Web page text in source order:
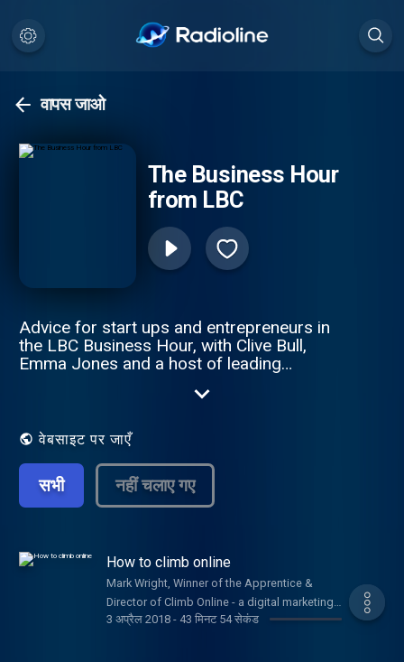
वापस जाओ
The Business Hour
from LBC
Advice for start ups and entrepreneurs in
the LBC Business Hour, with Clive Bull,
Emma Jones and a host of leading
offers great solutions to small business
getting investment.
वेबसाइट पर जाएँ
सभी नहीं चलाए गए
How to climb online
Mark Wright, Winner of the Apprentice &
Director of Climb Online - a digital marketing
agency, joins Clive Bull & Emma Jones to
3 अप्रैल 2018- 43 मिनट 54 सेकंड